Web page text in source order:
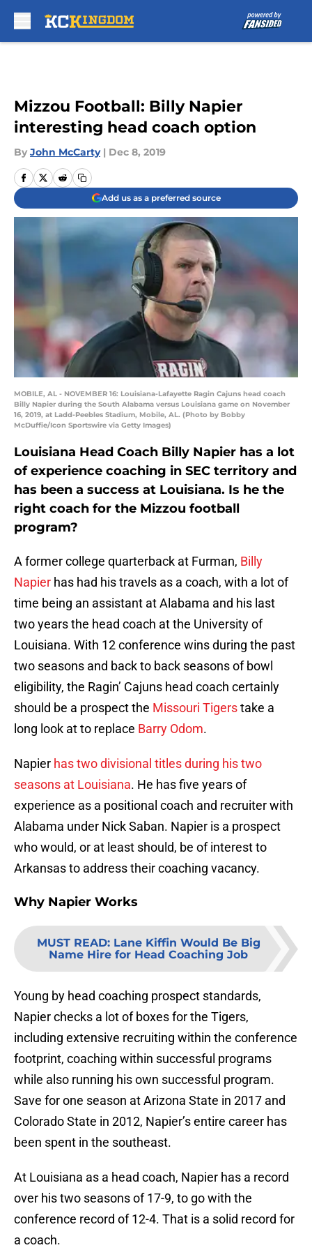
Mizzou Football: Billy Napier
interesting head coach option
By John McCarty | Dec 8, 2019
Add us as a preferred source
MOBILE, AL - NOVEMBER 16: Louisiana-Lafayette Ragin Cajuns head coach
Billy Napier during the South Alabama versus Louisiana game on November
16, 2019, at Ladd-Peebles Stadium, Mobile, AL. (Photo by Bobby
McDuffie/Icon Sportswire via Getty Images)
Louisiana Head Coach Billy Napier has a lot
of experience coaching in SEC territory and
has been a success at Louisiana. Is he the
right coach for the Mizzou football
program?
A former college quarterback at Furman, Billy
Napier has had his travels as a coach, with a lot of
time being an assistant at Alabama and his last
two years the head coach at the University of
Louisiana. With 12 conference wins during the past
two seasons and back to back seasons of bowl
eligibility, the Ragin’ Cajuns head coach certainly
should be a prospect the Missouri Tigerstake a
long look at to replace Barry Odom.
Napier has two divisional titles during his two
seasons at Louisiana. He has five years of
experience as a positional coach and recruiter with
Alabama under Nick Saban. Napier is a prospect
who would, or at least should, be of interest to
Arkansas to address their coaching vacancy.
Why Napier Works
MUST READ: Lane Kiffin Would Be Big
Name Hire for Head Coaching Job
Young by head coaching prospect standards,
Napier checks a lot of boxes for the Tigers,
including extensive recruiting within the conference
footprint, coaching within successful programs
while also running his own successful program.
Save for one season at Arizona State in 2017 and
Colorado State in 2012, Napier’s entire career has
been spent in the southeast.
At Louisiana as a head coach, Napier has a record
over his two seasons of 17-9, to go with the
conference record of 12-4. That is a solid record for
a coach.